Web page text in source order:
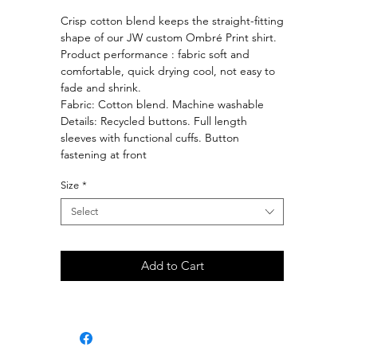
Crisp cotton blend keeps the straight-fitting
shape of our JW custom Ombré Print shirt.
Product performance : fabric soft and
comfortable, quick drying cool, not easy to
fade and shrink.
Fabric: Cotton blend. Machine washable
Details: Recycled buttons. Full length
sleeves with functional cuffs. Button
fastening at front
Size *
Select
Add to Cart